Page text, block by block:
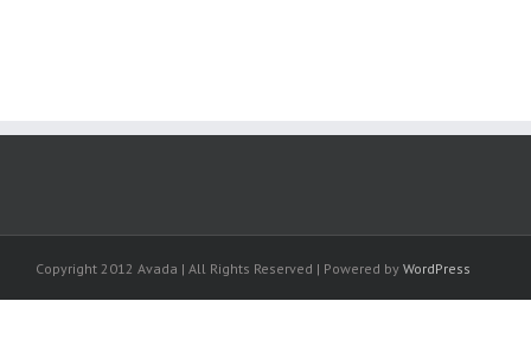
Copyright 2012 Avada | All Rights Reserved | Powered by WordPress